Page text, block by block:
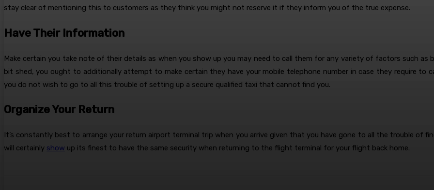
stay clear of mentioning this to customers as they think you might not reserve it if they inform you of the true expense.
Have Their Information
Make certain you take note of their details as when you show up you may need to call them for any variety of factors such
bit shed, you ought to additionally attempt to make certain they have your mobile telephone number in case they require to
you do not wish to go to all this trouble of setting up a secure qualified taxi that cannot find you.
Organize Your Return
It’s constantly best to arrange your return airport terminal trip when you arrive given that you have gone to all the trouble of
will certainly show up its finest to have the same security when returning to the flight terminal for your flight back home.